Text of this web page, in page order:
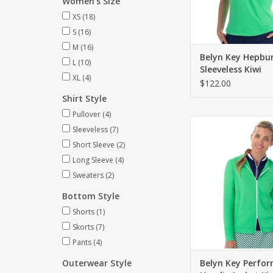
XS (18)
S (16)
M (16)
L (10)
XL (4)
Shirt Style
Pullover (4)
Sleeveless (7)
Short Sleeve (2)
Long Sleeve (4)
Sweaters (2)
Bottom Style
Shorts (1)
Skorts (7)
Pants (4)
Outerwear Style
Belyn Key
Sleeveless Kiwi
$122.00
Slimming hoodie
way front
ADD TO CART
Belyn Key